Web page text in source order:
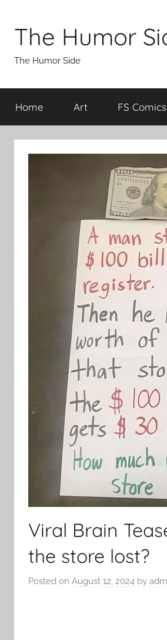
contentThe Humor
The Humor Side
Home Art FS Comics
Viral Brain
the store lost?
Posted on August 12, 2024 by